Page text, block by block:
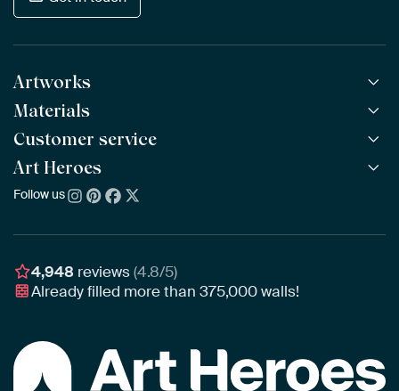
Artworks
All Works
All Collections
All Artists
Bestsellers
New Arrivals
Materials
ArtFrame™ POPULAR
Wooden ArtFrame™
Wallpaper
Poster
Customer service
Frequently Asked Questions
Ordering
Assembling & Hanging
Gift Vouchers
Art Heroes
About us
Awards
Business
Follow us
4,948 reviews(4.8/5)
Already filled more than375,000walls!